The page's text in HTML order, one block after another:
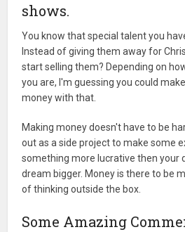
shows.
You know that special talent you
Instead of giving them away for
start selling them? Depending on
you are, I'm guessing you could
money with that.
Making money doesn't have to be
out as a side project to make some
something more lucrative then your
dream bigger. Money is there to be
of thinking outside the box.
Some Amazing